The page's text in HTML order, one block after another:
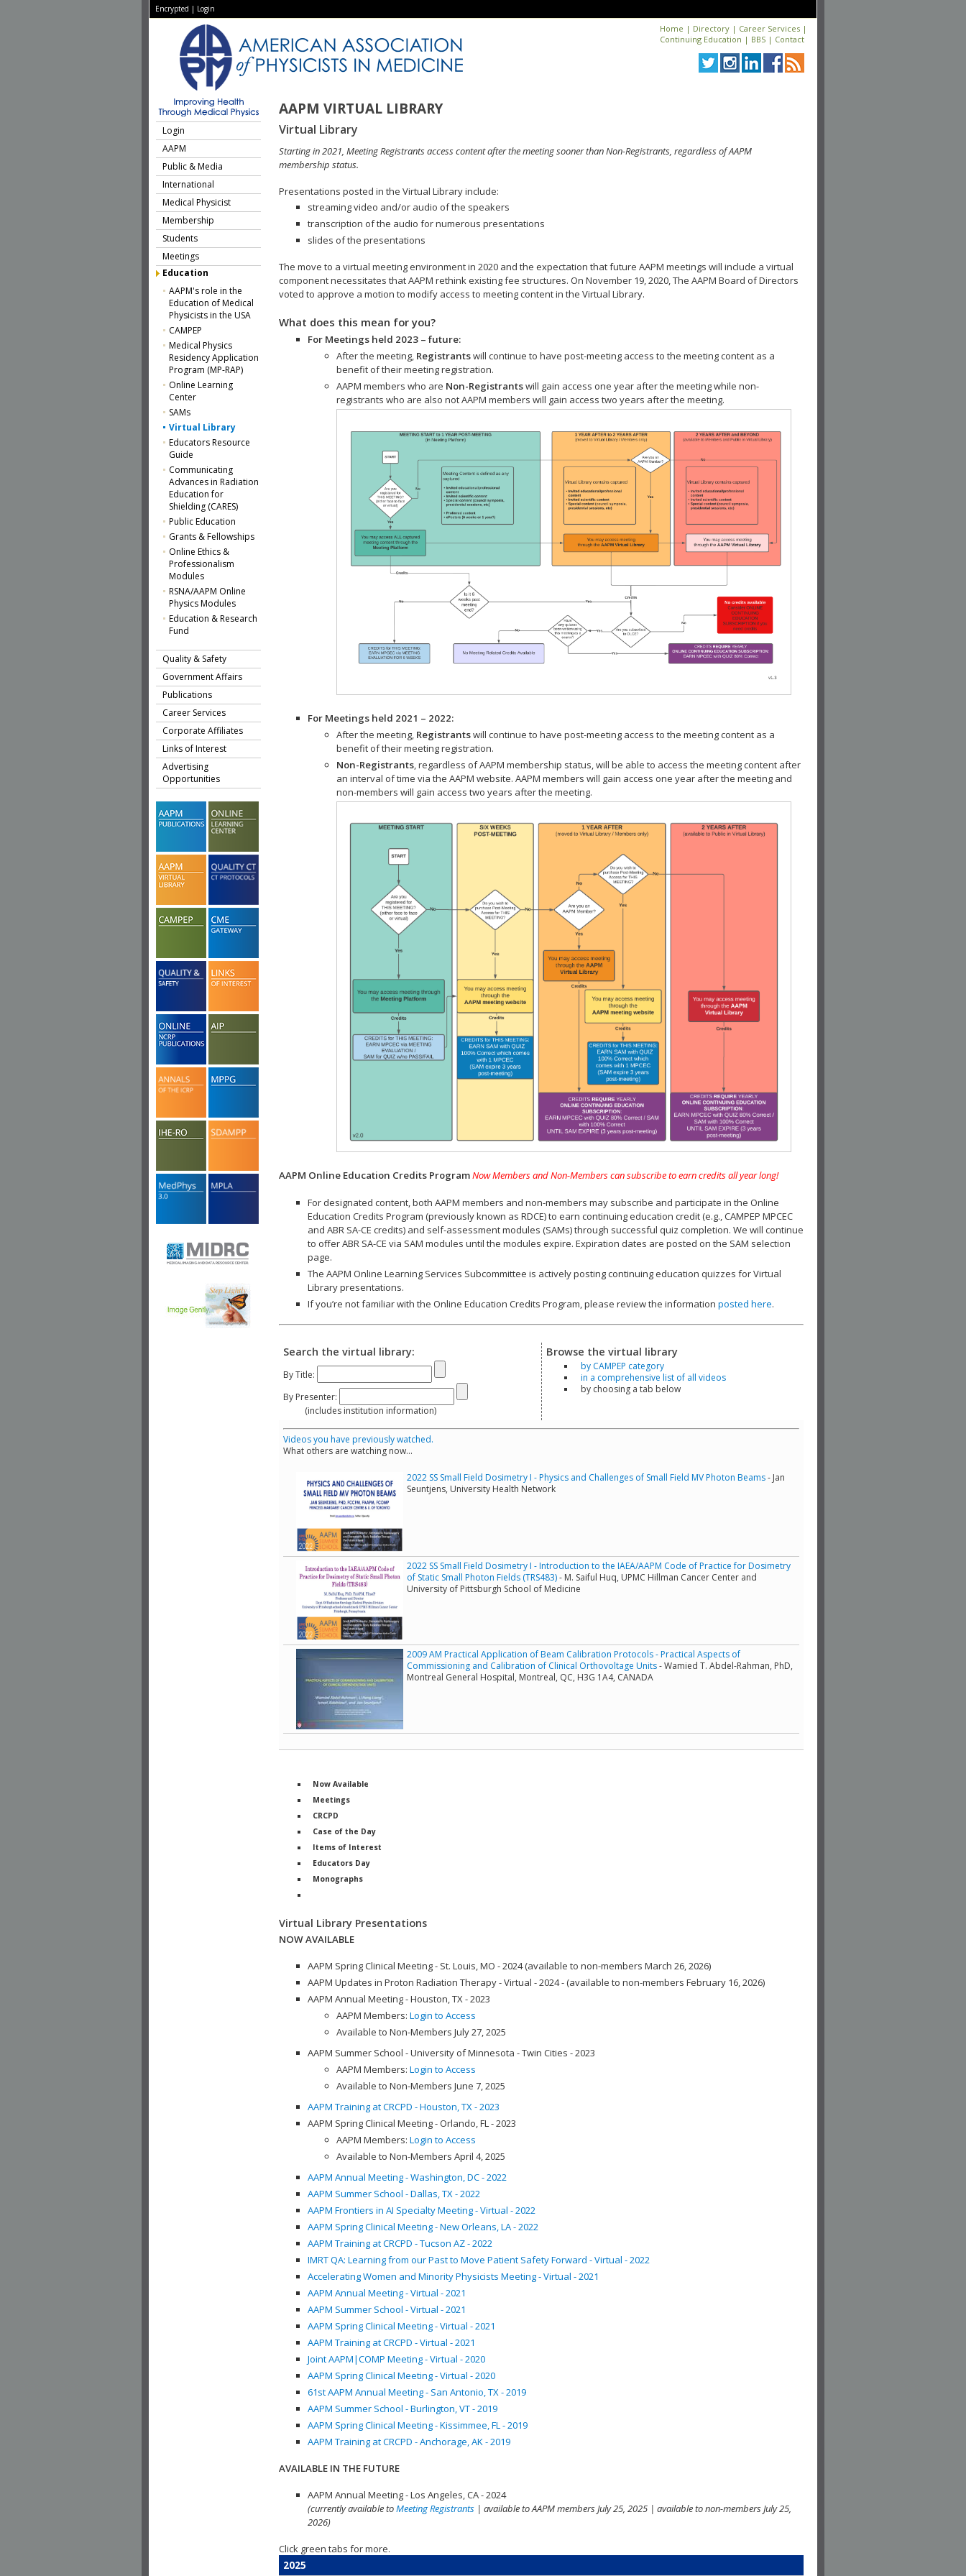
Encrypted | Login
Home | Directory | Career Services |
Continuing Education | BBS | Contact
AAPM VIRTUAL LIBRARY
Login
AAPM
Public & Media
International
Medical Physicist
Membership
Students
Meetings
Education
AAPM's role in the
Education of Medical
Physicists in the USA
CAMPEP
Medical Physics
Residency Application
Program (MP-RAP)
Online Learning
Center
SAMs
Virtual Library
Educators Resource
Guide
Communicating
Advances in Radiation
Education for
Shielding (CARES)
Public Education
Grants & Fellowships
Online Ethics &
Professionalism
Modules
RSNA/AAPM Online
Physics Modules
Education & Research
Fund
Quality & Safety
Government Affairs
Publications
Career Services
Corporate Affiliates
Links of Interest
Advertising
Opportunities
Virtual Library
Starting in 2021, Meeting Registrants access content after the meeting sooner than Non-Registrants, regardless of AAPM
membership status.
Presentations posted in the Virtual Library include:
streaming video and/or audio of the speakers
transcription of the audio for numerous presentations
slides of the presentations
The move to a virtual meeting environment in 2020 and the expectation that future AAPM meetings will include a virtual
component necessitates that AAPM rethink existing fee structures. On November 19, 2020, The AAPM Board of Directors
voted to approve a motion to modify access to meeting content in the Virtual Library.
What does this mean for you?
For Meetings held 2023 – future:
After the meeting, Registrantswill continue to have post-meeting access to the meeting content as a
benefit of their meeting registration.
AAPM members who are Non-Registrantswill gain access one year after the meeting while non-
registrants who are also not AAPM members will gain access two years after the meeting.
For Meetings held 2021 – 2022:
After the meeting, Registrantswill continue to have post-meeting access to the meeting content as a
benefit of their meeting registration.
Non-Registrants, regardless of AAPM membership status, will be able to access the meeting content after
an interval of time via the AAPM website. AAPM members will gain access one year after the meeting and
non-members will gain access two years after the meeting.
AAPM Online Education Credits ProgramNow Members and Non-Members can subscribe to earn credits all year long!
For designated content, both AAPM members and non-members may subscribe and participate in the Online
Education Credits Program (previously known as RDCE) to earn continuing education credit (e.g., CAMPEP MPCEC
and ABR SA-CE credits) and self-assessment modules (SAMs) through successful quiz completion. We will continue
to offer ABR SA-CE via SAM modules until the modules expire. Expiration dates are posted on the SAM selection
page.
The AAPM Online Learning Services Subcommittee is actively posting continuing education quizzes for Virtual
Library presentations.
If you’re not familiar with the Online Education Credits Program, please review the information posted here.
Search the virtual library:
By Title:
By Presenter:
(includes institution information)
Browse the virtual library
by CAMPEP category
in a comprehensive list of all videos
by choosing a tab below
Videos you have previously watched.
What others are watching now...
2022 SS Small Field Dosimetry I - Physics and Challenges of Small Field MV Photon Beams- Jan
Seuntjens, University Health Network
2022 SS Small Field Dosimetry I - Introduction to the IAEA/AAPM Code of Practice for Dosimetry
of Static Small Photon Fields (TRS483)- M. Saiful Huq, UPMC Hillman Cancer Center and
University of Pittsburgh School of Medicine
2009 AM Practical Application of Beam Calibration Protocols - Practical Aspects of
Commissioning and Calibration of Clinical Orthovoltage Units- Wamied T. Abdel-Rahman, PhD,
Montreal General Hospital, Montreal, QC, H3G 1A4, CANADA
Now Available
Meetings
CRCPD
Case of the Day
Items of Interest
Educators Day
Monographs
Virtual Library Presentations
NOW AVAILABLE
AAPM Spring Clinical Meeting - St. Louis, MO - 2024 (available to non-members March 26, 2026)
AAPM Updates in Proton Radiation Therapy - Virtual - 2024 - (available to non-members February 16, 2026)
AAPM Annual Meeting - Houston, TX - 2023
AAPM Members: Login to Access
Available to Non-Members July 27, 2025
AAPM Summer School - University of Minnesota - Twin Cities - 2023
AAPM Members: Login to Access
Available to Non-Members June 7, 2025
AAPM Training at CRCPD - Houston, TX - 2023
AAPM Spring Clinical Meeting - Orlando, FL - 2023
AAPM Members: Login to Access
Available to Non-Members April 4, 2025
AAPM Annual Meeting - Washington, DC - 2022
AAPM Summer School - Dallas, TX - 2022
AAPM Frontiers in AI Specialty Meeting - Virtual - 2022
AAPM Spring Clinical Meeting - New Orleans, LA - 2022
AAPM Training at CRCPD - Tucson AZ - 2022
IMRT QA: Learning from our Past to Move Patient Safety Forward - Virtual - 2022
Accelerating Women and Minority Physicists Meeting - Virtual - 2021
AAPM Annual Meeting - Virtual - 2021
AAPM Summer School - Virtual - 2021
AAPM Spring Clinical Meeting - Virtual - 2021
AAPM Training at CRCPD - Virtual - 2021
Joint AAPM|COMP Meeting - Virtual - 2020
AAPM Spring Clinical Meeting - Virtual - 2020
61st AAPM Annual Meeting - San Antonio, TX - 2019
AAPM Summer School - Burlington, VT - 2019
AAPM Spring Clinical Meeting - Kissimmee, FL - 2019
AAPM Training at CRCPD - Anchorage, AK - 2019
AVAILABLE IN THE FUTURE
AAPM Annual Meeting - Los Angeles, CA - 2024
(currently available toMeeting Registrants | available to AAPM members July 25, 2025 | available to non-members July 25,
2026)
Click green tabs for more.
2025